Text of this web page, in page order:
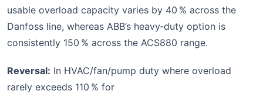
usable overload capacity varies by 40 % across the
Danfoss line, whereas ABB’s heavy‑duty option is
consistently 150 % across the ACS880 range.
Reversal: In HVAC/fan/pump duty where overload
rarely exceeds 110 % for